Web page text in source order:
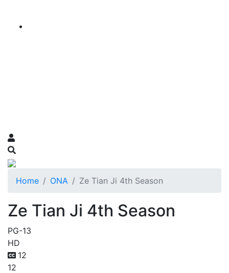
Home ONA Ze Tian Ji 4th Season
Ze Tian Ji 4th Season
PG-13
HD
12
12